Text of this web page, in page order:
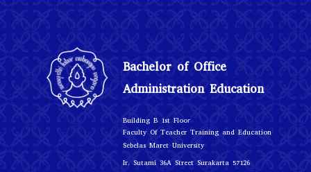
Bachelor of Office
Administration Education
Building B 1st Floor
Faculty Of Teacher Training and Education
Sebelas Maret University
Ir. Sutami 36A Street Surakarta 57126